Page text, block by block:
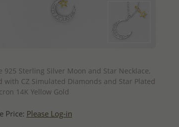
925 Sterling Silver Moon and Star Necklace,
with CZ Simulated Diamonds and Star Plated
14K Yellow Gold
Price: Please Log-in